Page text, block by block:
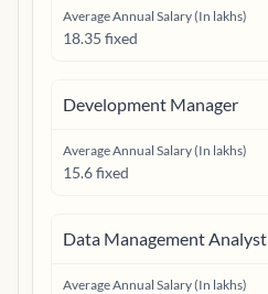
Average Annual Salary (In lakhs)
18.35 fixed
Development Manager
Average Annual Salary (In lakhs)
15.6 fixed
Data Management Analyst
Average Annual Salary (In lakhs)